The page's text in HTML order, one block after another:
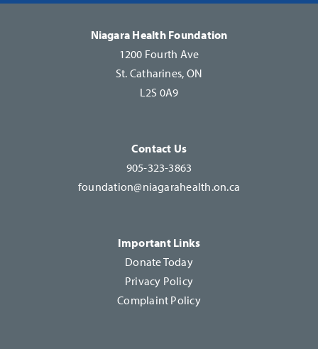
leave
Niagara Health Foundation
1200 Fourth Ave
St. Catharines, ON
L2S 0A9
Contact Us
905-323-3863
foundation@niagarahealth.on.ca
Important Links
Donate Today
Privacy Policy
Complaint Policy